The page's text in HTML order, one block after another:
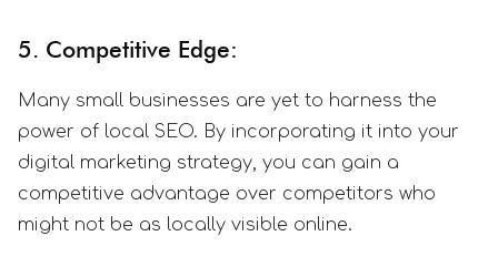
5. Competitive Edge:
Many small businesses are yet to harness the
power of local SEO. By incorporating it into your
digital marketing strategy, you can gain a
competitive advantage over competitors who
might not be as locally visible online.